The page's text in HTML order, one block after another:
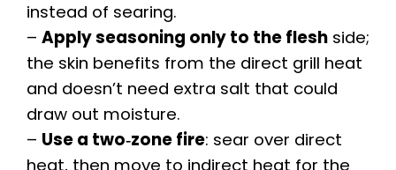
instead of searing.
– Apply seasoning only to the flesh side;
the skin benefits from the direct grill heat
and doesn’t need extra salt that could
draw out moisture.
– Use a two‑zone fire: sear over direct
heat, then move to indirect heat for the